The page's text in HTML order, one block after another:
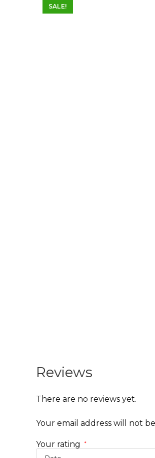
SALE!
Reviews
There are no reviews yet.
Your email address will not
Your rating *